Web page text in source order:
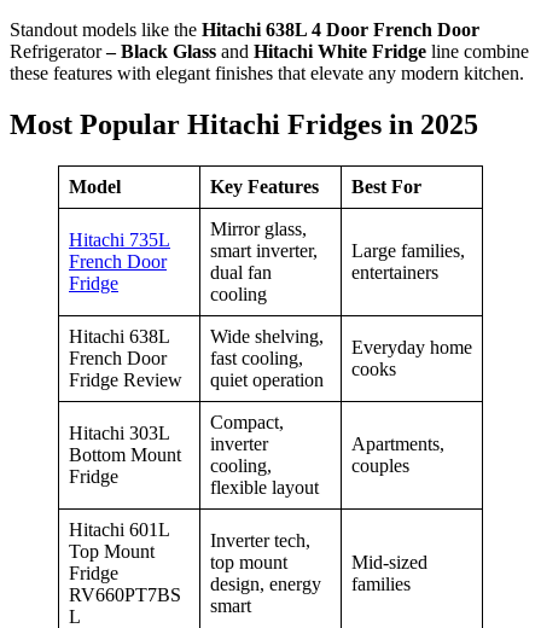
Standout models like the Hitachi 638L 4 Door French Door
Refrigerator– Black Glass and Hitachi White Fridge line combine
these features with elegant finishes that elevate any modern kitchen.
Most Popular Hitachi Fridges in 2025
Model Key Features Best For
Hitachi 735L
French Door
Fridge
Mirror glass,
smart inverter,
dual fan
cooling
Large families,
entertainers
Hitachi 638L
French Door
Fridge Review
Wide shelving,
fast cooling,
quiet operation
Everyday home
cooks
Hitachi 303L
Bottom Mount
Fridge
Compact,
inverter
cooling,
flexible layout
Apartments,
couples
Hitachi 601L
Top Mount
Fridge
RV660PT7BS
L
Inverter tech,
top mount
design, energy
smart
Mid-sized
families